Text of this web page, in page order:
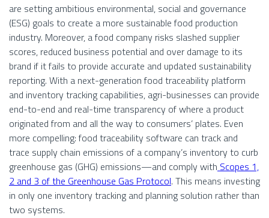
are setting ambitious environmental, social and governance
(ESG) goals to create a more sustainable food production
industry. Moreover, a food company risks slashed supplier
scores, reduced business potential and over damage to its
brand if it fails to provide accurate and updated sustainability
reporting. With a next-generation food traceability platform
and inventory tracking capabilities, agri-businesses can provide
end-to-end and real-time transparency of where a product
originated from and all the way to consumers’ plates. Even
more compelling: food traceability software can track and
trace supply chain emissions of a company’s inventory to curb
greenhouse gas (GHG) emissions—and comply with Scopes 1,
2 and 3 of the Greenhouse Gas Protocol. This means investing
in only one inventory tracking and planning solution rather than
two systems.